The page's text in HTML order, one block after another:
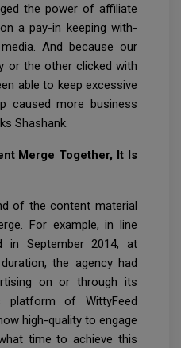
the power of affiliate
a pay-in keeping with-
And because our
or the other clicked with
able to keep excessive
caused more business
Shashank.
Merge Together, It Is
of the content material
For example, in line
in September 2014, at
the agency had
on or through its
platform of WittyFeed
high-quality to engage
time to achieve this